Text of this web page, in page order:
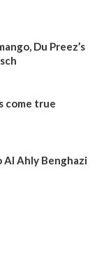
Du Preez’s
come true
Al Ahly Benghazi